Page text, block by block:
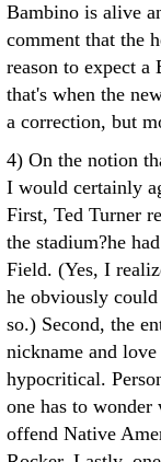
Bambino is alive
comment that the
reason to expect a
that's when the
a correction, but
4) On the notion
I would certainly
First, Ted Turner
the stadium?he
Field. (Yes, I
he obviously
so.) Second, the
nickname and
hypocritical.
one has to
offend Native